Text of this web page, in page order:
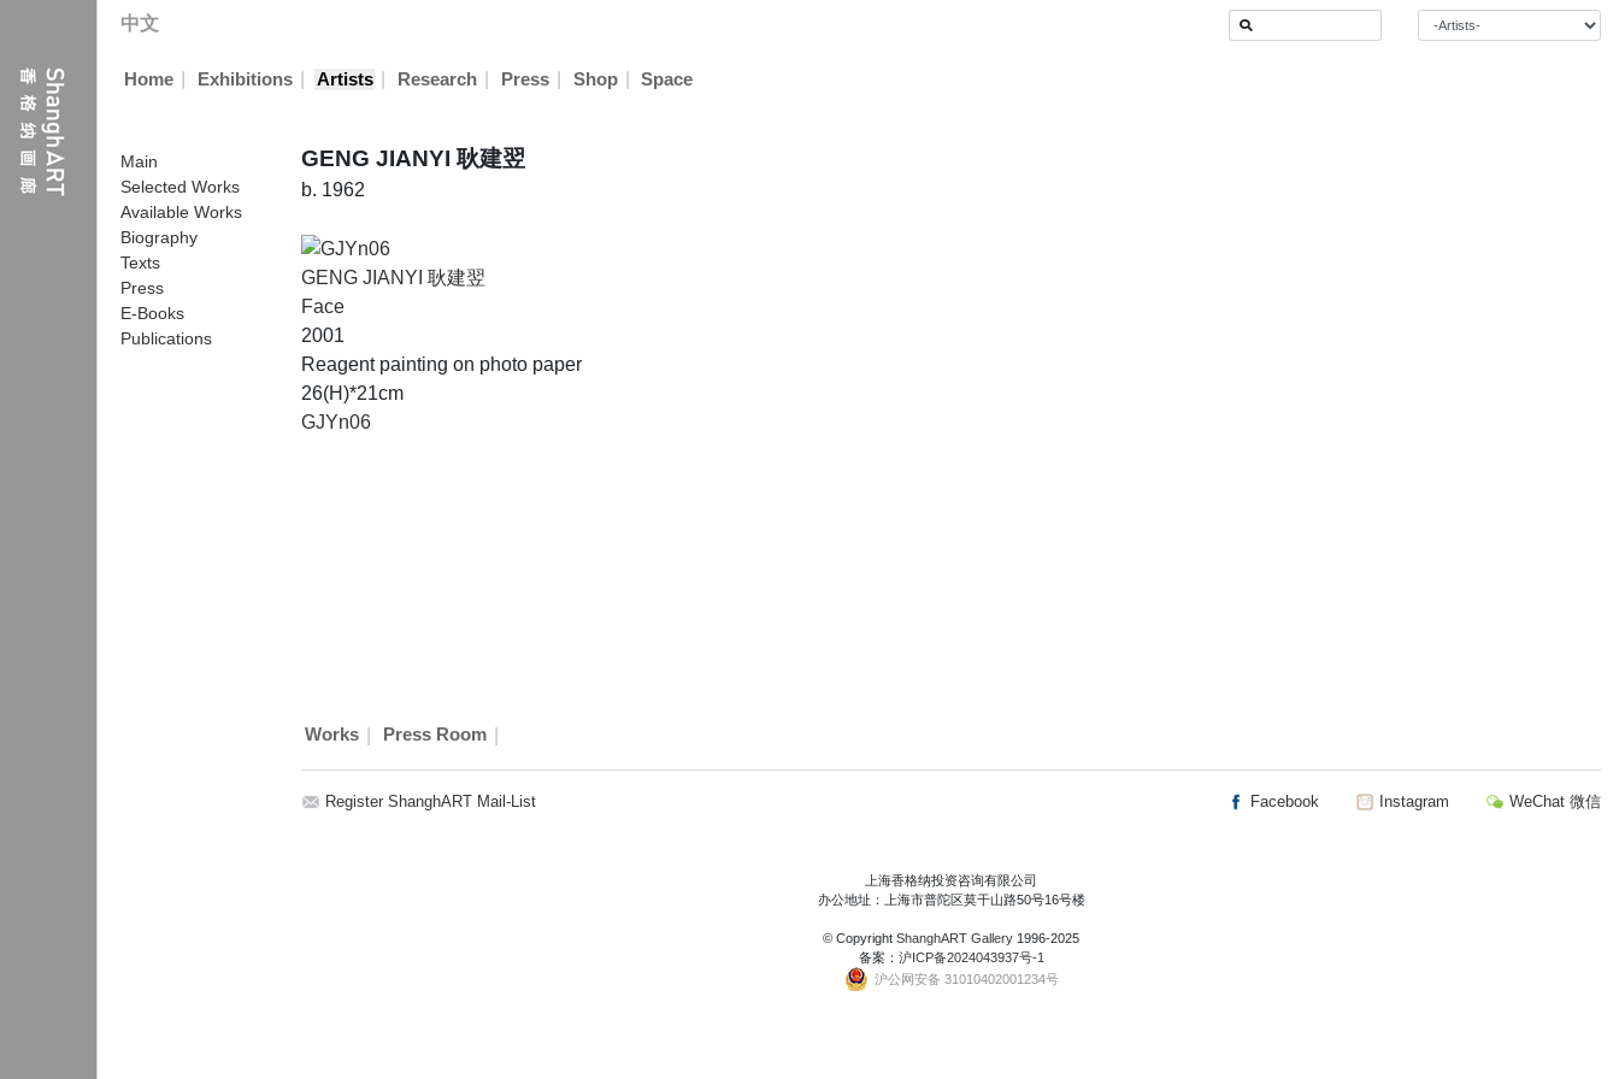
中文
Home Exhibitions Artists Research Press Shop Space
GENG JIANYI 耿建翌
b. 1962
Main
Selected Works
Available Works
Biography
Texts
Press
E-Books
Publications
GENG JIANYI 耿建翌
Face
2001
Reagent painting on photo paper
26(H)*21cm
GJYn06
Works Press Room
Register ShanghART Mail-List Facebook Instagram WeChat 微信
上海香格纳投资咨询有限公司
办公地址：上海市普陀区莫干山路50号16号楼
© Copyright ShanghART Gallery 1996-2025
备案： 沪ICP备2024043937号-1
沪公网安备 31010402001234号